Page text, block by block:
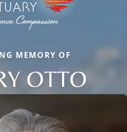
MEMORY OF
OTTO